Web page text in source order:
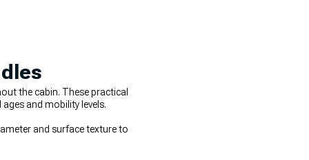
the cabin. These practical
and mobility levels.
and surface texture to